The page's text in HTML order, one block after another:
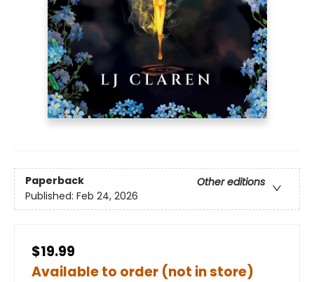
Paperback
Other editions
Published: Feb 24, 2026
$19.99
Available to order (not in store)